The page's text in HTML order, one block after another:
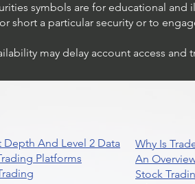
Trading Ideas $JPM /
symbols are for educational
short a particular security or to
may delay account access and
And Level 2 Data
Platforms
Why Is
An
Stock